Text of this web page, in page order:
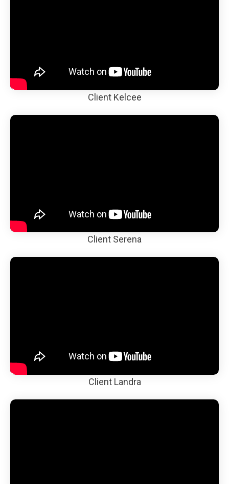
Client Kelcee
Client Serena
Client Landra